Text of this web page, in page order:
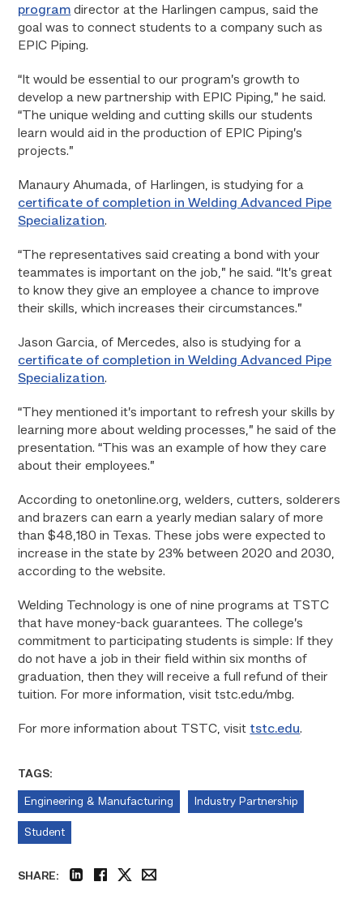
program director at the Harlingen campus, said the
goal was to connect students to a company such as
EPIC Piping.
“It would be essential to our program’s growth to
develop a new partnership with EPIC Piping,” he said.
“The unique welding and cutting skills our students
learn would aid in the production of EPIC Piping’s
projects.”
Manaury Ahumada, of Harlingen, is studying for a
certificate of completion in Welding Advanced Pipe
Specialization.
“The representatives said creating a bond with your
teammates is important on the job,” he said. “It’s great
to know they give an employee a chance to improve
their skills, which increases their circumstances.”
Jason Garcia, of Mercedes, also is studying for a
certificate of completion in Welding Advanced Pipe
Specialization.
“They mentioned it’s important to refresh your skills by
learning more about welding processes,” he said of the
presentation. “This was an example of how they care
about their employees.”
According to onetonline.org, welders, cutters, solderers
and brazers can earn a yearly median salary of more
than $48,180 in Texas. These jobs were expected to
increase in the state by 23% between 2020 and 2030,
according to the website.
Welding Technology is one of nine programs at TSTC
that have money-back guarantees. The college’s
commitment to participating students is simple: If they
do not have a job in their field within six months of
graduation, then they will receive a full refund of their
tuition. For more information, visit tstc.edu/mbg.
For more information about TSTC, visit tstc.edu.
TAGS:
Engineering & Manufacturing Industry Partnership
Student
SHARE: